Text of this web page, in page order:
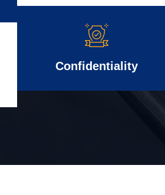
Confidentiality